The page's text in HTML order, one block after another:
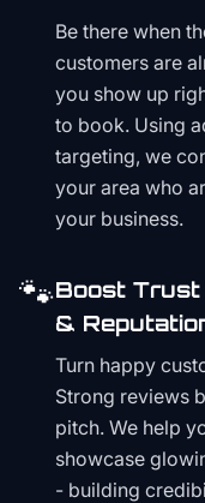
Be there when
customers are
you show up
to book. Using
targeting, we
your area who
your business.
🐾Boost Trust
&
Turn happy
Strong reviews
pitch. We help
showcase
- building